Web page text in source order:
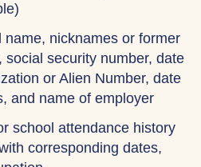
name, nicknames or former
social security number, date
or Alien Number, date
and name of employer
school attendance history
corresponding dates,